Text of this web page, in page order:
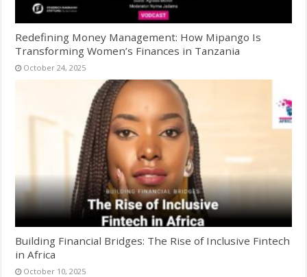
Redefining Money Management: How Mipango Is
Transforming Women’s Finances in Tanzania
October 24, 2025
Building Financial Bridges: The Rise of Inclusive Fintech
in Africa
October 10, 2025